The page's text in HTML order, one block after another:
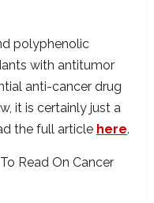
polyphenolic
with antitumor
anti-cancer drug
it is certainly just a
the full article here.